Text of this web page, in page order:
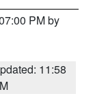
PM by
11:58